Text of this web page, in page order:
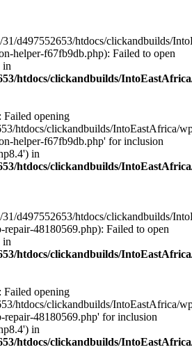
31/d497552653/htdocs/clickandbuilds/
helper-f67fb9db.php): Failed to open
in
htdocs/clickandbuilds/
Failed opening
htdocs/clickandbuilds/IntoEastAfrica/
helper-f67fb9db.php' for inclusion
in
htdocs/clickandbuilds/
31/d497552653/htdocs/clickandbuilds/
48180569.php): Failed to open
in
htdocs/clickandbuilds/
Failed opening
htdocs/clickandbuilds/IntoEastAfrica/
48180569.php' for inclusion
in
htdocs/clickandbuilds/